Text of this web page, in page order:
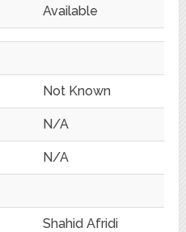
Available
Not Known
N/A
N/A
Shahid Afridi